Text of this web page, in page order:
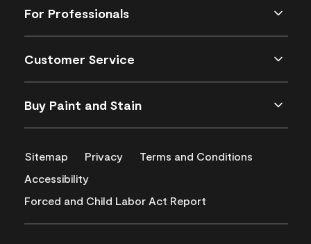
For Professionals
Customer Service
Buy Paint and Stain
Sitemap Privacy
Terms and Conditions
Accessibility
Forced and Child Labor Act Report